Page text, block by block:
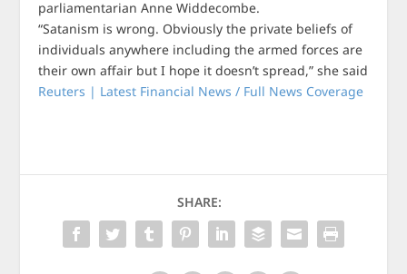
parliamentarian Anne Widdecombe.
“Satanism is wrong. Obviously the private beliefs of
individuals anywhere including the armed forces are
their own affair but I hope it doesn’t spread,” she said
Reuters | Latest Financial News / Full News Coverage
SHARE: